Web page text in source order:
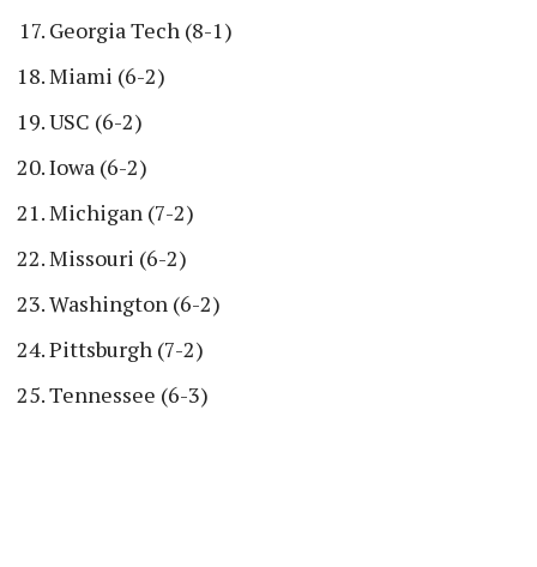
Georgia Tech (8-1)
Miami (6-2)
USC (6-2)
Iowa (6-2)
Michigan (7-2)
Missouri (6-2)
Washington (6-2)
Pittsburgh (7-2)
Tennessee (6-3)